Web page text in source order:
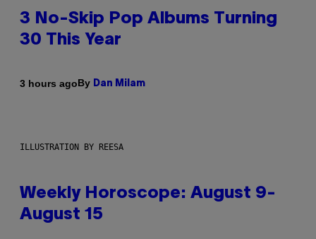
3 No-Skip Pop Albums Turning
30 This Year
3 hours agoBy Dan Milam
ILLUSTRATION BY REESA
Weekly Horoscope: August 9-
August 15